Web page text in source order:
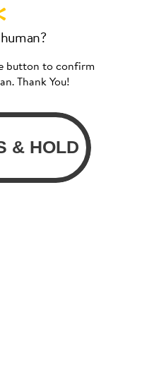
button to confirm
Thank You!